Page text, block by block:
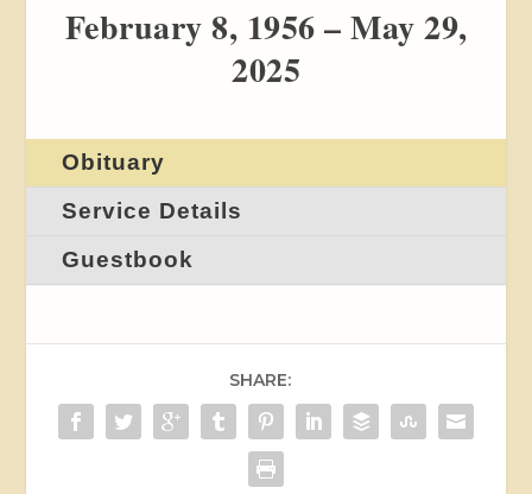
February 8, 1956 – May 29,
2025
Obituary
Service Details
Guestbook
SHARE: